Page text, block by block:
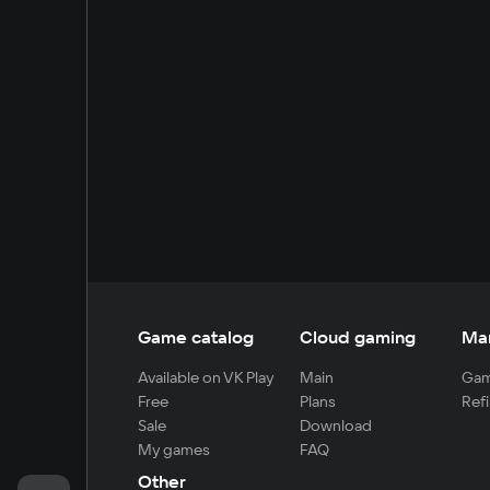
Game catalog
Available on VK Play
Free
Sale
My games
Cloud gaming
Main
Plans
Download
FAQ
Other